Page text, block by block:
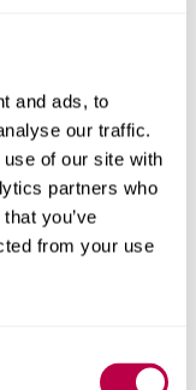
and ads, to
our traffic.
of our site with
partners who
you’ve
from your use
in applied
between
visit
that reflect